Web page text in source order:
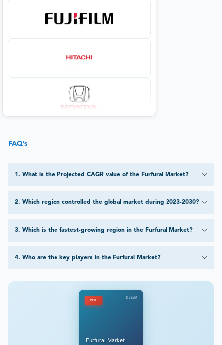
FAQ’s
1 . What is the Projected CAGR value of the Furfural Market?
2. Which region controlled the global market during 2023-2030?
3. Which is the fastest-growing region in the Furfural Market?
4. Who are the key players in the Furfural Market?
PDF
DataM
Furfural Market